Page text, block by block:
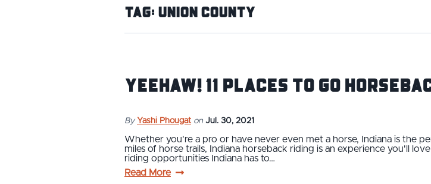
Tag:Union County
Yeehaw! 11 Places to Go
By Yashi Phougat on Jul. 30, 2021
Whether you're a pro or have never even met a horse, Indiana is the
miles of horse trails, Indiana horseback riding is an experience you'll
riding opportunities Indiana has to…
Read More